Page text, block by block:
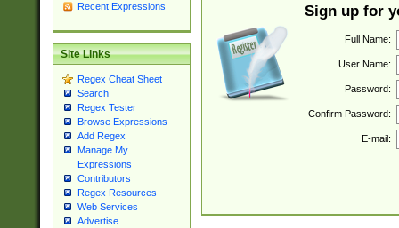
Recent Expressions
Site Links
Regex Cheat Sheet
Search
Regex Tester
Browse Expressions
Add Regex
Manage My
Expressions
Contributors
Regex Resources
Web Services
Advertise
Sign up for
Full Name:
User Name:
Password:
Confirm Password:
E-mail: